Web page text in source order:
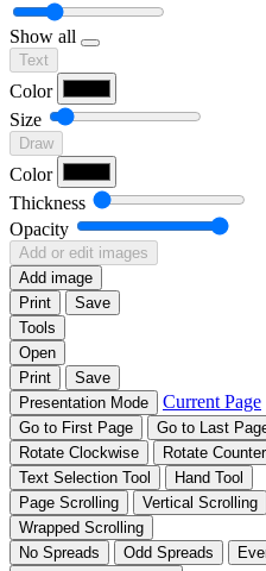
Show all
Text
Color
Size
Draw
Color
Thickness
Opacity
Add or edit images
Add image
Print
Save
Tools
Open
Print
Save
Presentation Mode
Current Page
Go to First Page
Go to Last
Rotate Clockwise
Rotate
Text Selection Tool
Hand Tool
Page Scrolling
Vertical Scrolling
Wrapped Scrolling
No Spreads
Odd Spreads